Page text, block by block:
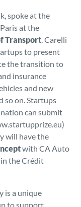
spoke at the
at the
Transport. Carelli
to present
the transition to
insurance
and new
so on. Startups
can submit
will have the
with CA Auto
the Crédit
is a unique
to support